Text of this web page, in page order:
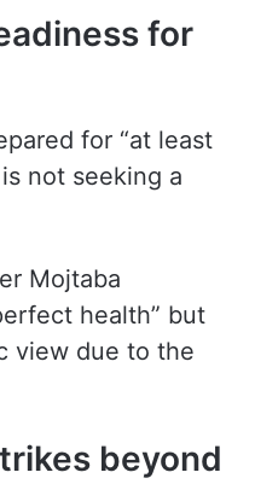
for
for “at least
Mojtaba
health” but